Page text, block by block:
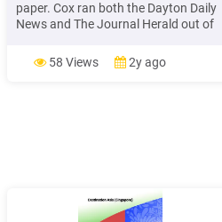
paper. Cox ran both the Dayton Daily
News and The Journal Herald out of
Dayton. It wasn't until September 15,
1986, that The Journal Herald and the
58 Views 2y ago